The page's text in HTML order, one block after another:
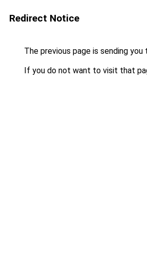
Redirect Notice
The previous page is sending you
If you do not want to visit that